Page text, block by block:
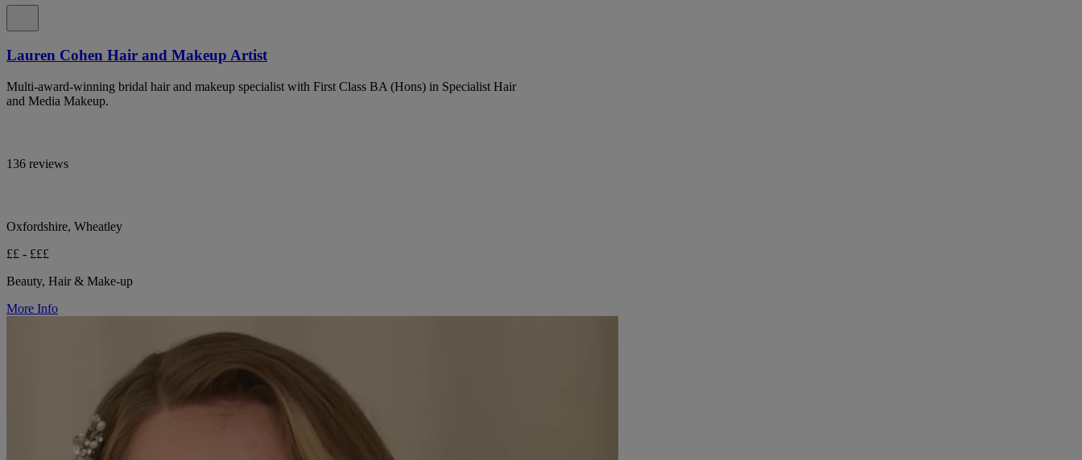
Lauren Cohen Hair and Makeup Artist
Multi-award-winning bridal hair and makeup specialist with First Class BA (Hons) in Specialist Hair
and Media Makeup.
136 reviews
Oxfordshire, Wheatley
££ - £££
Beauty, Hair & Make-up
More Info